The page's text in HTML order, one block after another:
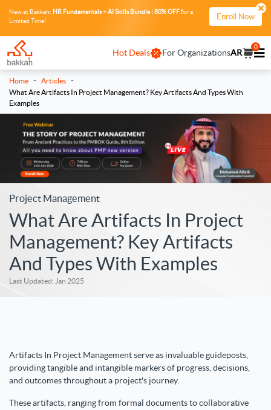
New at Bakkah: HR Fundamentals + AI Skills Bundle| 80% OFFfor a
Limited Time!
Enroll Now
Hot Deals For OrganizationsAR
0
Home - Articles -
What Are Artifacts In Project Management? Key Artifacts And Types With
Examples
Project Management
What Are Artifacts In Project
Management? Key Artifacts
And Types With Examples
Last Updated: Jan 2025
Artifacts In Project Management serve as invaluable guideposts,
providing tangible and intangible markers of progress, decisions,
and outcomes throughout a project's journey.
These artifacts, ranging from formal documents to collaborative